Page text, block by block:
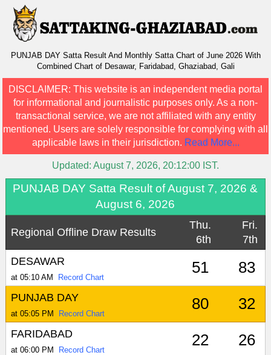
PUNJAB DAY Satta Result And Monthly Satta Chart of June 2026 With
Combined Chart of Desawar, Faridabad, Ghaziabad, Gali
DISCLAIMER: This website is an independent media portal
for informational and journalistic purposes only. As a non-
transactional service, we are not affiliated with any entity
mentioned. Users are solely responsible for complying with all
applicable laws in their jurisdiction. Read More...
Updated: August 7, 2026, 20:12:00 IST.
PUNJAB DAY Satta Result of August 7, 2026 &
August 6, 2026
Regional Offline Draw Results
Thu.
6th
Fri.
7th
DESAWAR
at 05:10 AM Record Chart
51 83
PUNJAB DAY
at 05:05 PM Record Chart
80 32
FARIDABAD
at 06:00 PM Record Chart
22 26